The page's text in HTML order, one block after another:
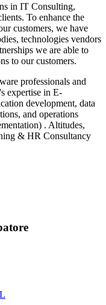
in IT Consulting,
To enhance the
customers, we have
technologies vendors
we are able to
to our customers.
professionals and
expertise in E-
development, data
and operations
. Altitudes,
& HR Consultancy